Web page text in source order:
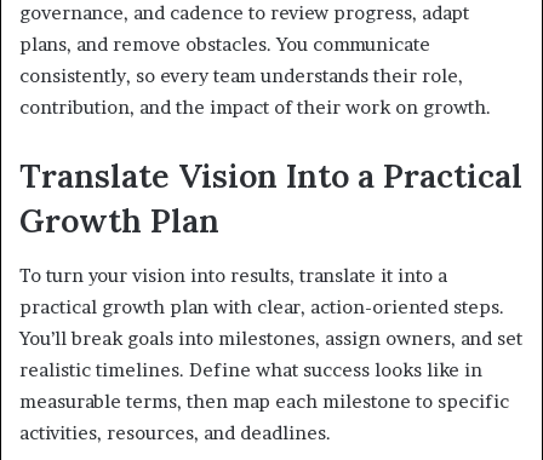
governance, and cadence to review progress, adapt
plans, and remove obstacles. You communicate
consistently, so every team understands their role,
contribution, and the impact of their work on growth.
Translate Vision Into a Practical
Growth Plan
To turn your vision into results, translate it into a
practical growth plan with clear, action-oriented steps.
You’ll break goals into milestones, assign owners, and set
realistic timelines. Define what success looks like in
measurable terms, then map each milestone to specific
activities, resources, and deadlines.